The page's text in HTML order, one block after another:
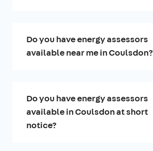
Do you have energy assessors
available near me in Coulsdon?
Do you have energy assessors
available in Coulsdon at short
notice?